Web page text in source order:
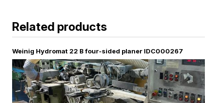
Related products
Weinig Hydromat 22 B four-sided planer IDC000267